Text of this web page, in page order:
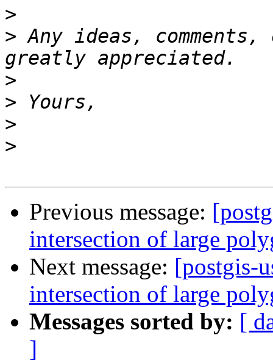
>
> Any ideas,
>
>
>
>
Previous message:
intersection of large
Next message: [postgis-
intersection of large
Messages sorted by: [
]